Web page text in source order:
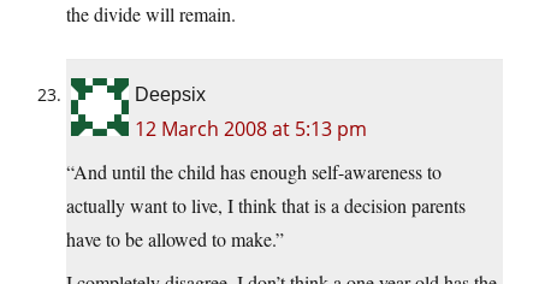
the divide will remain.
Deepsix
12 March 2008 at 5:13 pm
“And until the child has enough self-awareness to
actually want to live, I think that is a decision parents
have to be allowed to make.”